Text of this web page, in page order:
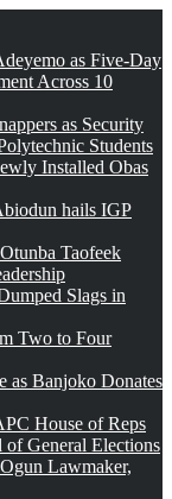
as Five-Day
Across 10
as Security
Students
Installed Obas
hails IGP
Taofeek
Slags in
Two to Four
as Banjoko Donates
House of Reps
General Elections
Lawmaker,